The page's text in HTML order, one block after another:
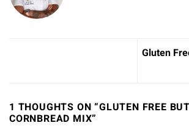
Gluten
1 THOUGHTS ON “GLUTEN FREE
CORNBREAD MIX”